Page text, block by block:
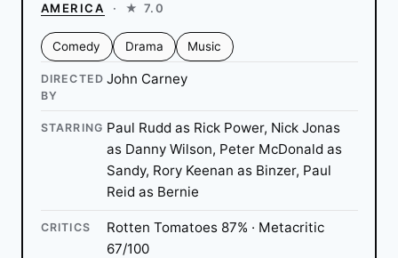
AMERICA
· ★ 7.0
Comedy Drama Music
DIRECTED
BY
John Carney
STARRING Paul Rudd as Rick Power, Nick Jonas
as Danny Wilson, Peter McDonald as
Sandy, Rory Keenan as Binzer, Paul
Reid as Bernie
CRITICS
Rotten Tomatoes 87% · Metacritic
67/100